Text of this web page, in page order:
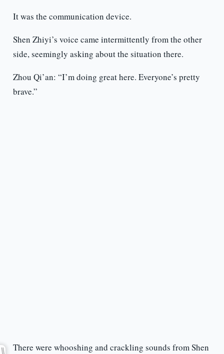
It was the communication device.
Shen Zhiyi’s voice came intermittently from the other
side, seemingly asking about the situation there.
Zhou Qi’an: “I’m doing great here. Everyone’s pretty
brave.”
There were whooshing and crackling sounds from Shen